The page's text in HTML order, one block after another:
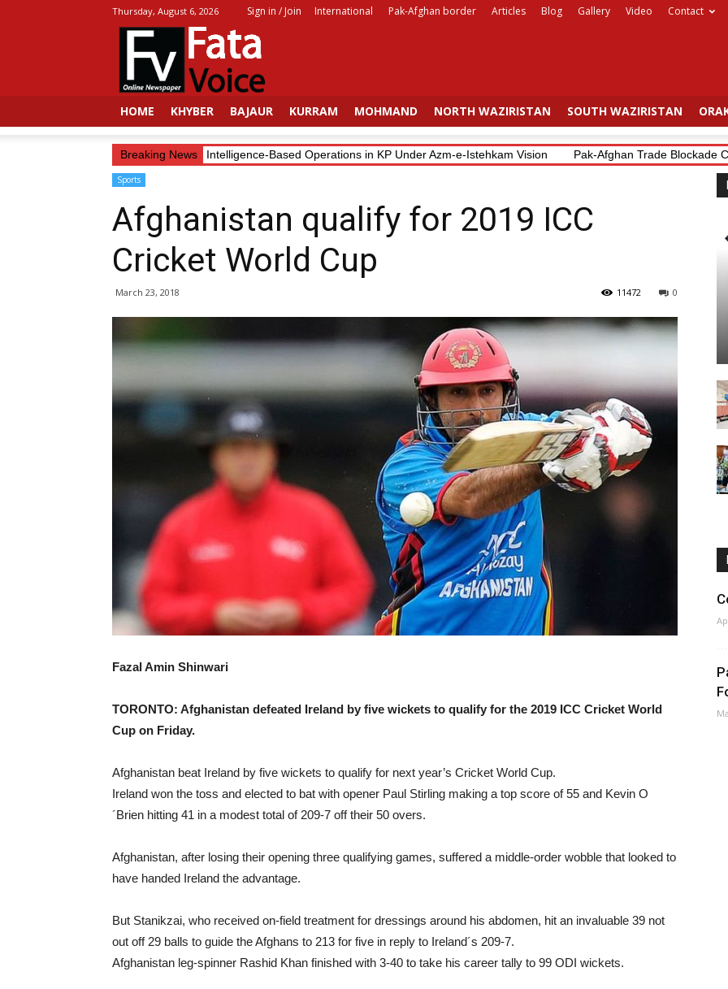
Thursday, August 6, 2026 Sign in / Join International Pak-Afghan border Articles Blog Gallery Video Contact
Fata
Voice
HOME KHYBER BAJAUR KURRAM MOHMAND NORTH WAZIRISTAN SOUTH WAZIRISTAN
Breaking News
Security Forces Continue Intelligence-Based Operations in KP Under Azm-e-Istehkam Vision Pak-Afghan Trade Blockade
Sports
Afghanistan qualify for 2019 ICC
Cricket World Cup
March 23, 2018 0
11472
Fazal Amin Shinwari
TORONTO: Afghanistan defeated Ireland by five wickets to qualify for the 2019 ICC Cricket World
Cup on Friday.
Afghanistan beat Ireland by five wickets to qualify for next year’s Cricket World Cup.
Ireland won the toss and elected to bat with opener Paul Stirling making a top score of 55 and Kevin O
´Brien hitting 41 in a modest total of 209-7 off their 50 overs.
Afghanistan, after losing their opening three qualifying games, suffered a middle-order wobble that looked to
have handed Ireland the advantage.
But Stanikzai, who received on-field treatment for dressings around his abdomen, hit an invaluable 39 not
out off 29 balls to guide the Afghans to 213 for five in reply to Ireland´s 209-7.
Afghanistan leg-spinner Rashid Khan finished with 3-40 to take his career tally to 99 ODI wickets.